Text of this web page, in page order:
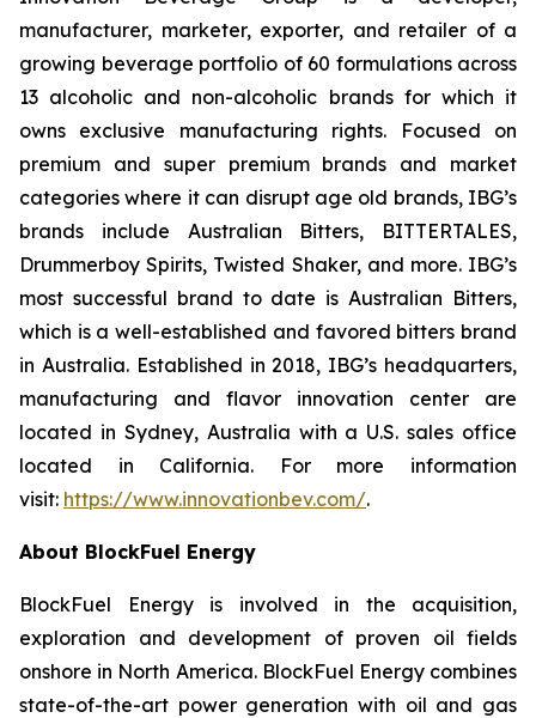
manufacturer, marketer, exporter, and retailer of a
growing beverage portfolio of 60 formulations across
13 alcoholic and non-alcoholic brands for which it
owns exclusive manufacturing rights. Focused on
premium and super premium brands and market
categories where it can disrupt age old brands, IBG’s
brands include Australian Bitters, BITTERTALES,
Drummerboy Spirits, Twisted Shaker, and more. IBG’s
most successful brand to date is Australian Bitters,
which is a well-established and favored bitters brand
in Australia. Established in 2018, IBG’s headquarters,
manufacturing and flavor innovation center are
located in Sydney, Australia with a U.S. sales office
located in California. For more information
visit: https://www.innovationbev.com/.
About BlockFuel Energy
BlockFuel Energy is involved in the acquisition,
exploration and development of proven oil fields
onshore in North America. BlockFuel Energy combines
state-of-the-art power generation with oil and gas